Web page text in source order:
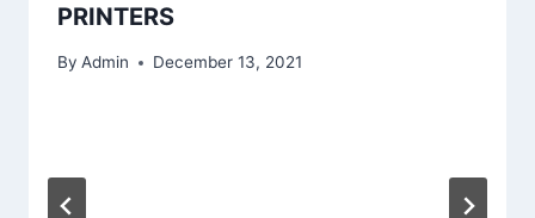
PRINTERS
By Admin December 13, 2021